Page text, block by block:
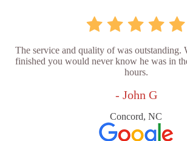
The service and quality of was outstanding.
finished you would never know he was in
hours.
- John G
Concord, NC